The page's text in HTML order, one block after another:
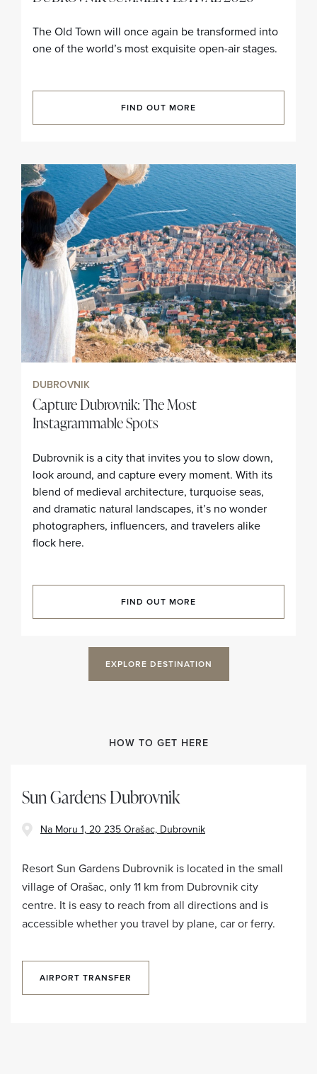
The Old Town will once again be transformed into
one of the world’s most exquisite open-air stages.
FIND OUT MORE
DUBROVNIK
Capture Dubrovnik: The Most
Instagrammable Spots
Dubrovnik is a city that invites you to slow down,
look around, and capture every moment. With its
blend of medieval architecture, turquoise seas,
and dramatic natural landscapes, it’s no wonder
photographers, influencers, and travelers alike
flock here.
FIND OUT MORE
EXPLORE DESTINATION
HOW TO GET HERE
Sun Gardens Dubrovnik
Na Moru 1, 20 235 Orašac, Dubrovnik
Resort Sun Gardens Dubrovnik is located in the small
village of Orašac, only 11 km from Dubrovnik city
centre. It is easy to reach from all directions and is
accessible whether you travel by plane, car or ferry.
AIRPORT TRANSFER